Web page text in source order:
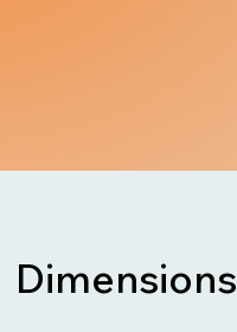
Dimensions